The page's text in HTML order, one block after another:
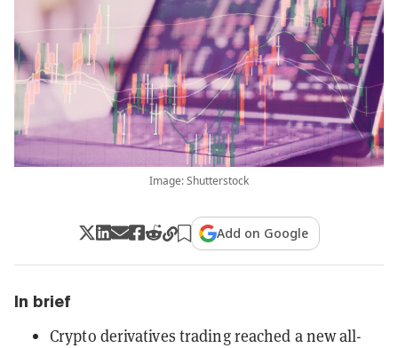
Image: Shutterstock
Add on Google
In brief
Crypto derivatives trading reached a new all-